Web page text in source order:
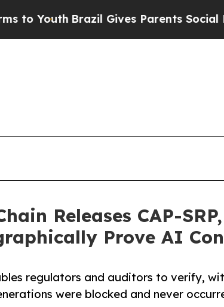
Brazil Gives Parents Social Media
Releases CAP-
Prove AI
regulators and auditors to verify,
were blocked and never